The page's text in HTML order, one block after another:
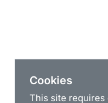
Cookies
This site requires